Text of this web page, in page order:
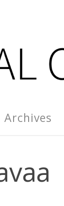
Archives